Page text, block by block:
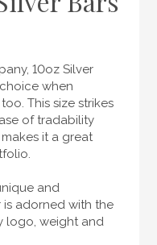
10oz Silver
when
This size strikes
of tradability
it a great
and
is adorned with the
logo, weight and